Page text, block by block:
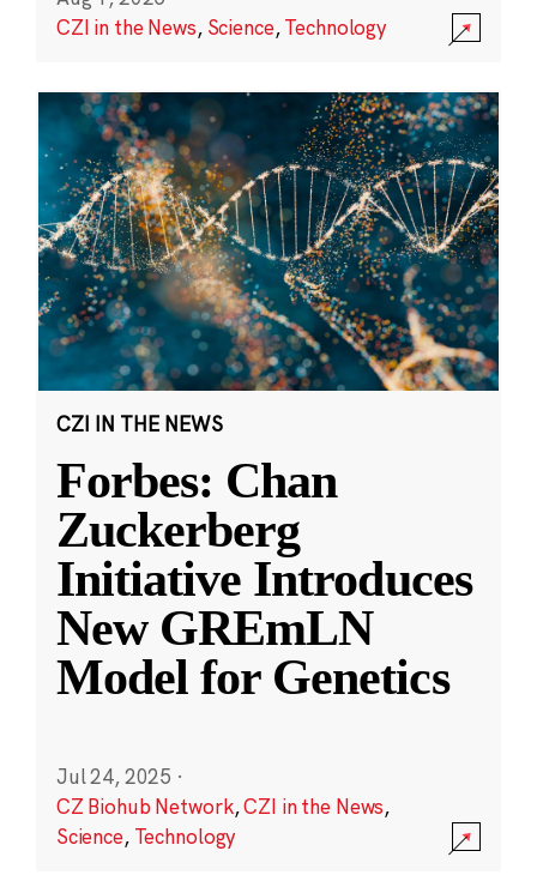
CZI in the News, Science,Technology
CZI IN THE NEWS
Forbes: Chan
Zuckerberg
Initiative Introduces
New GREmLN
Model for Genetics
Jul 24, 2025 ·
CZ Biohub Network,CZI in the News,
Science, Technology